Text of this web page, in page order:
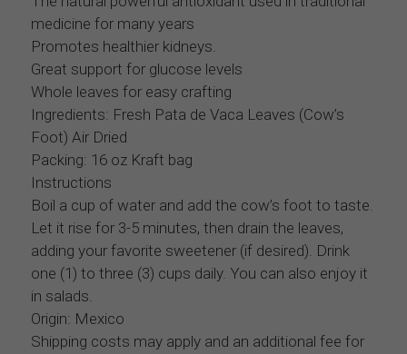
medicine for many years
Promotes healthier kidneys.
Great support for glucose levels
Whole leaves for easy crafting
Ingredients: Fresh Pata de Vaca Leaves (Cow’s
Foot) Air Dried
Packing: 16 oz Kraft bag
Instructions
Boil a cup of water and add the cow’s foot to taste.
Let it rise for 3-5 minutes, then drain the leaves,
adding your favorite sweetener (if desired). Drink
one (1) to three (3) cups daily. You can also enjoy it
in salads.
Origin: Mexico
Shipping costs may apply and an additional fee for